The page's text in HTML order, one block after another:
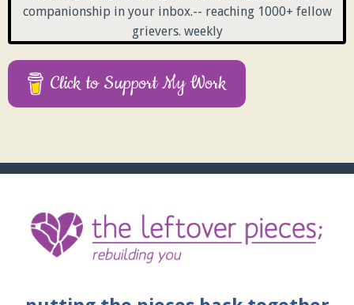
companionship in your inbox.-- reaching 1000+ fellow
grievers. weekly
Click to Support My Work